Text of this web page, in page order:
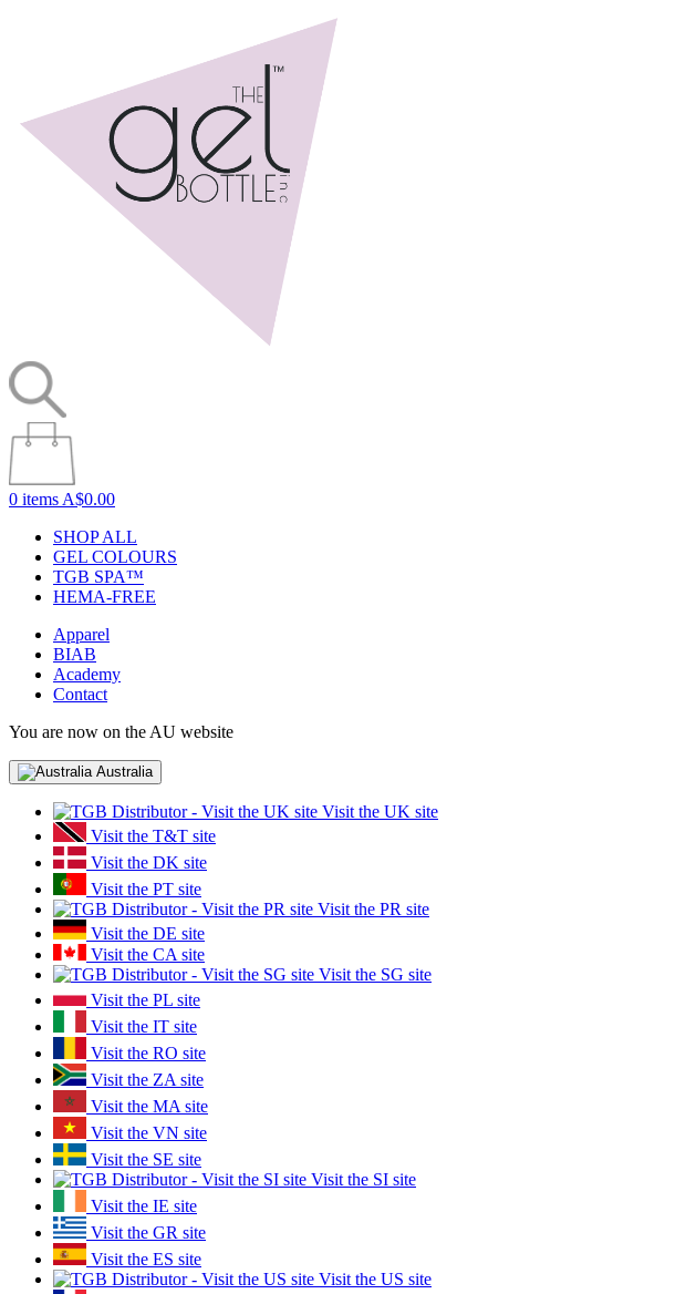
0 items A$0.00
SHOP ALL
GEL COLOURS
TGB SPA™
HEMA-FREE
Apparel
BIAB
Academy
Contact
You are now on the AU website
Australia
Visit the UK site
Visit the T&T site
Visit the DK site
Visit the PT site
Visit the PR site
Visit the DE site
Visit the CA site
Visit the SG site
Visit the PL site
Visit the IT site
Visit the RO site
Visit the ZA site
Visit the MA site
Visit the VN site
Visit the SE site
Visit the SI site
Visit the IE site
Visit the GR site
Visit the ES site
Visit the US site